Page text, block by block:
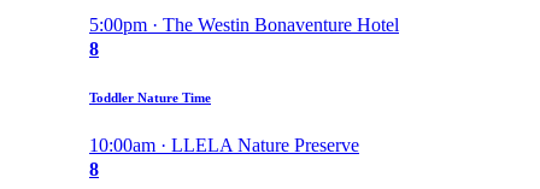
5:00pm · The Westin Bonaventure Hotel
8
Toddler Nature Time
10:00am · LLELA Nature Preserve
8